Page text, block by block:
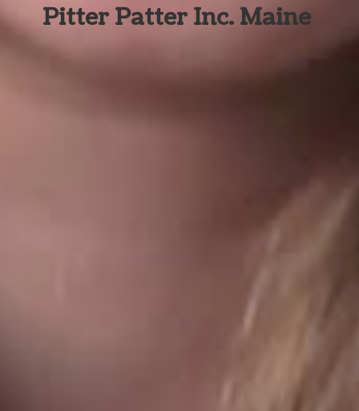
Pitter Patter Inc. Maine